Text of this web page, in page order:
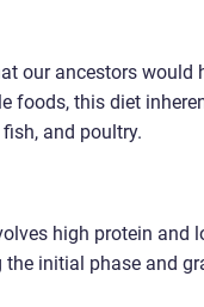
our ancestors would
foods, this diet
and poultry.
high protein and
initial phase and